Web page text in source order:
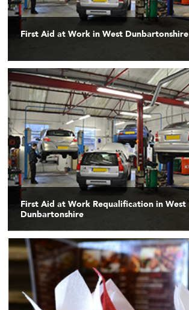
First Aid at Work in West Dunbartonshire
First Aid at Work Requalification in West
Dunbartonshire